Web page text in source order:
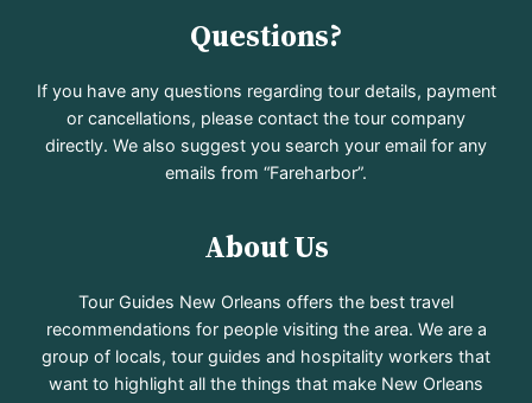
Questions?
If you have any questions regarding tour details, payment
or cancellations, please contact the tour company
directly. We also suggest you search your email for any
emails from “Fareharbor”.
About Us
Tour Guides New Orleans offers the best travel
recommendations for people visiting the area. We are a
group of locals, tour guides and hospitality workers that
want to highlight all the things that make New Orleans